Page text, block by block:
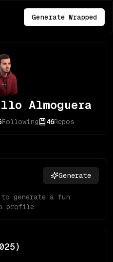
Generate Wrapped
Almoguera
Following 46Repos
Generate
generate a fun
profile
)